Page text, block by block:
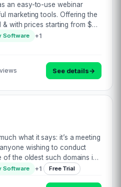
an easy-to-use webinar
marketing tools. Offering the
with prices starting from $9
them stand out from their
Software +1
See details→
what it says: it’s a meeting
wishing to conduct
of the oldest such domains in
industry, they do have some
Software +1 Free Trial